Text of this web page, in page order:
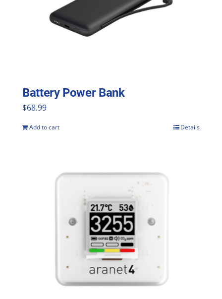
options
may
be
product
Battery Power Bank
$68.99
Add to cart Details